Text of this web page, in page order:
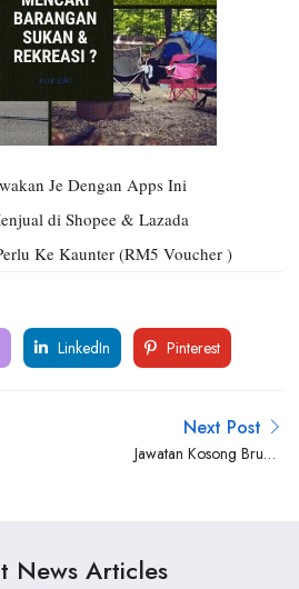
Je Dengan Apps Ini
di Shopee & Lazada
Ke Kaunter (RM5 Voucher )
LinkedIn Pinterest
Next Post
Jawatan Kosong Brunel
News Articles